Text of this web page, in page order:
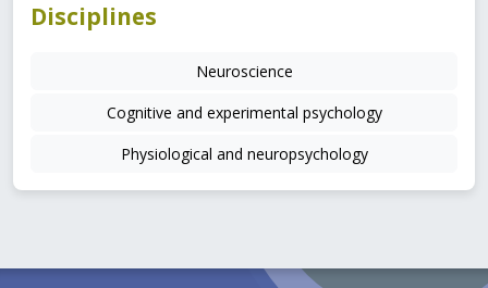
Disciplines
Neuroscience
Cognitive and experimental psychology
Physiological and neuropsychology